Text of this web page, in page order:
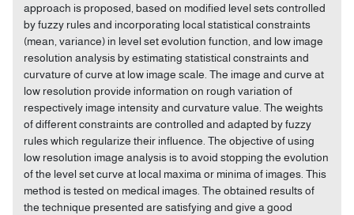
approach is proposed, based on modified level sets controlled
by fuzzy rules and incorporating local statistical constraints
(mean, variance) in level set evolution function, and low image
resolution analysis by estimating statistical constraints and
curvature of curve at low image scale. The image and curve at
low resolution provide information on rough variation of
respectively image intensity and curvature value. The weights
of different constraints are controlled and adapted by fuzzy
rules which regularize their influence. The objective of using
low resolution image analysis is to avoid stopping the evolution
of the level set curve at local maxima or minima of images. This
method is tested on medical images. The obtained results of
the technique presented are satisfying and give a good